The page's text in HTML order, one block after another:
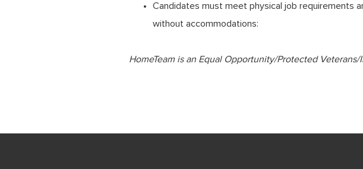
Candidates must meet physical job requirements
without accommodations:
HomeTeamis an Equal Opportunity/Protected